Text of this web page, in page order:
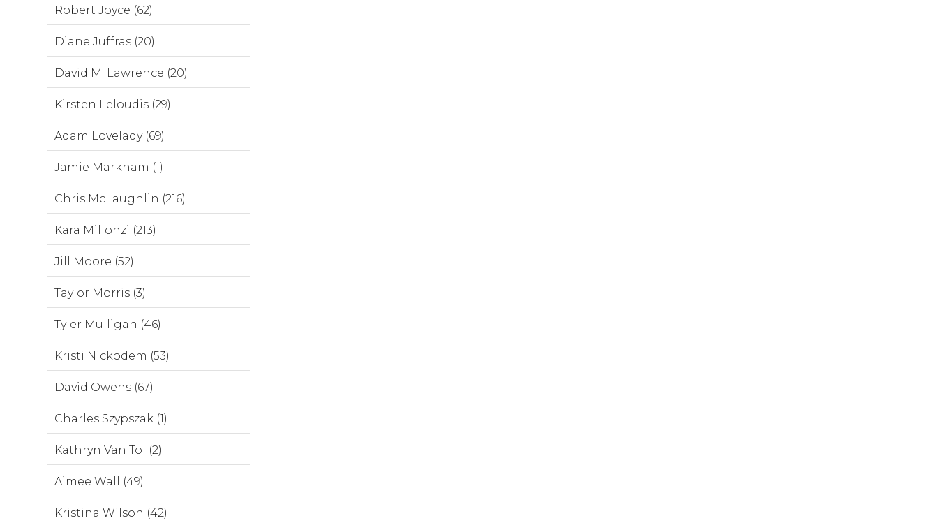
Robert Joyce (62)
Diane Juffras (20)
David M. Lawrence (20)
Kirsten Leloudis (29)
Adam Lovelady (69)
Jamie Markham (1)
Chris McLaughlin (216)
Kara Millonzi (213)
Jill Moore (52)
Taylor Morris (3)
Tyler Mulligan (46)
Kristi Nickodem (53)
David Owens (67)
Charles Szypszak (1)
Kathryn Van Tol (2)
Aimee Wall (49)
Kristina Wilson (42)